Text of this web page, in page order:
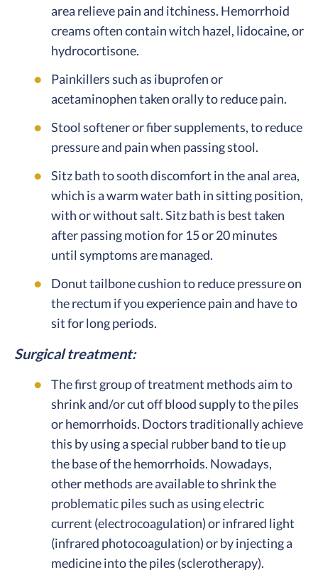
area relieve pain and itchiness. Hemorrhoid
creams often contain witch hazel, lidocaine, or
hydrocortisone.
Painkillers such as ibuprofen or
acetaminophen taken orally to reduce pain.
Stool softener or fiber supplements, to reduce
pressure and pain when passing stool.
Sitz bath to sooth discomfort in the anal area,
which is a warm water bath in sitting position,
with or without salt. Sitz bath is best taken
after passing motion for 15 or 20 minutes
until symptoms are managed.
Donut tailbone cushion to reduce pressure on
the rectum if you experience pain and have to
sit for long periods.
Surgical treatment:
The first group of treatment methods aim to
shrink and/or cut off blood supply to the piles
or hemorrhoids. Doctors traditionally achieve
this by using a special rubber band to tie up
the base of the hemorrhoids. Nowadays,
other methods are available to shrink the
problematic piles such as using electric
current (electrocoagulation) or infrared light
(infrared photocoagulation) or by injecting a
medicine into the piles (sclerotherapy).